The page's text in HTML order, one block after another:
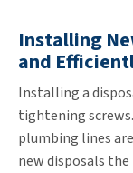
Installing
and
Installing a
tightening
plumbing lines
new disposals